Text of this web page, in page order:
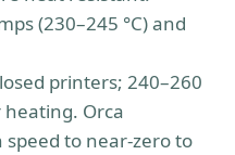
(230–245 °C) and
printers; 240–260
heating. Orca
to near-zero to